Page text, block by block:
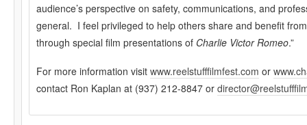
audience’s perspective on safety, communications, and
general. I feel privileged to help others share and benefit
through special film presentations of Charlie Victor Romeo.”
For more information visit www.reelstufffilmfest.com or
contact Ron Kaplan at (937) 212-8847 or